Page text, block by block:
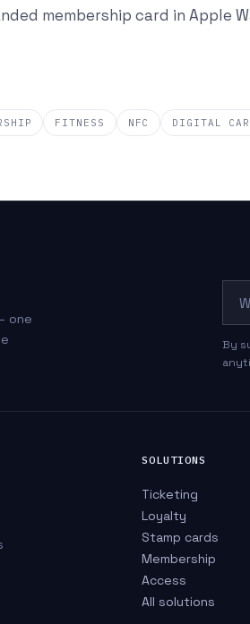
membership card in Apple
FITNESS NFC DIGITAL
one
By
SOLUTIONS
Ticketing
Loyalty
Stamp cards
Membership
Access
All solutions